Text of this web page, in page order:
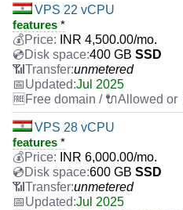
VPS 22 vCPU
features *
INR 4,500.00/mo.
400 GB SSD
unmetered
Jul 2025
VPS 28 vCPU
features *
INR 6,000.00/mo.
600 GB SSD
unmetered
Jul 2025